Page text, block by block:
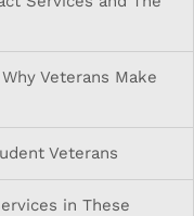
Veterans Make
Veterans
in These